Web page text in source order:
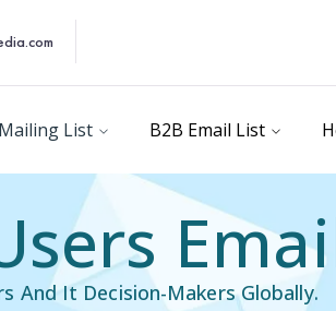
List B2B Email List
And It Decision-Makers Globally.